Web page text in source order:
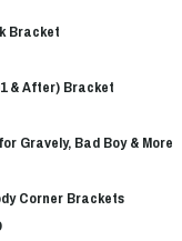
Bracket
& After) Bracket
Gravely, Bad Boy & More
Corner Brackets